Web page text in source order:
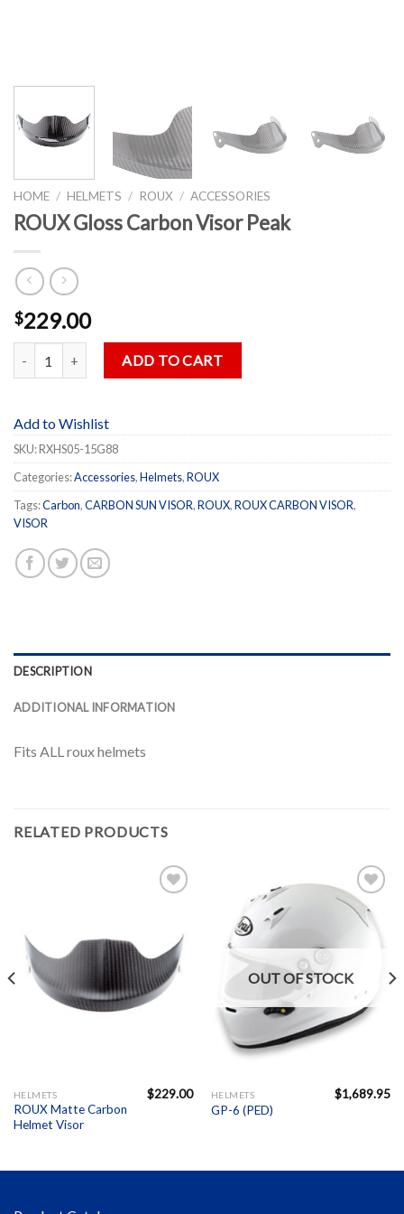
HOME / HELMETS / ROUX / ACCESSORIES
ROUX Gloss Carbon Visor Peak
$229.00
ROUX Gloss Carbon Visor Peak quantity
ADD TO CART
Add to Wishlist
SKU:RXHS05-15G88
Categories:Accessories,Helmets,ROUX
Tags:Carbon,CARBON SUN VISOR,ROUX,ROUX CARBON VISOR,
VISOR
DESCRIPTION
ADDITIONAL INFORMATION
Fits ALL roux helmets
RELATED PRODUCTS
HELMETS
ROUX Matte Carbon
Helmet Visor
$229.00
Add to
Wishlist
OUT OF STOCK
HELMETS
GP-6 (PED)
$1,689.95